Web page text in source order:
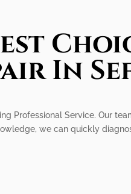
In
Professional Service. Our
we can quickly